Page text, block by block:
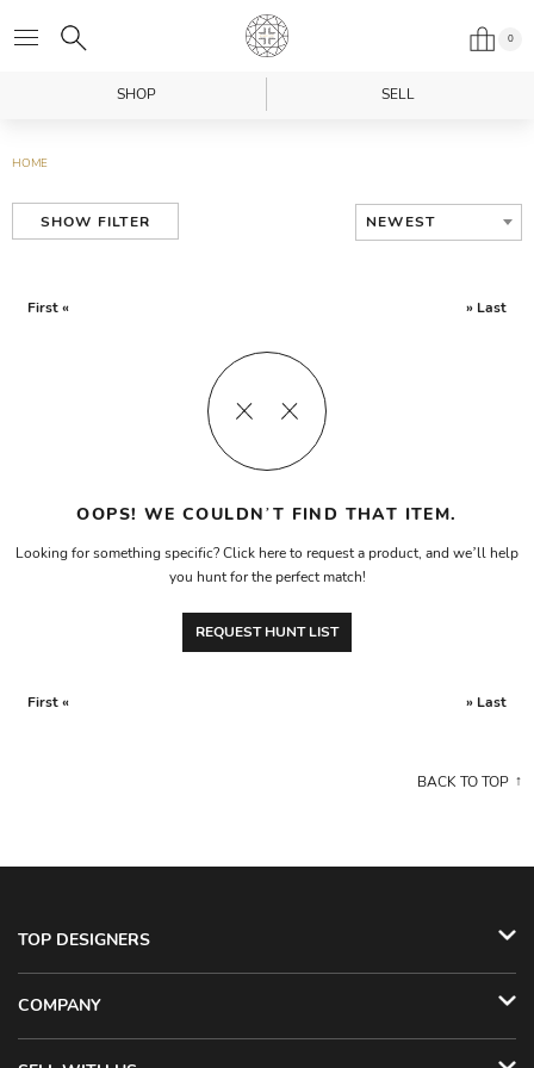
0
SHOP SELL
HOME
SHOW FILTER NEWEST
First « » Last
OOPS! WE COULDN’T FIND THAT ITEM.
Looking for something specific? Click here to request a product, and we’ll help
you hunt for the perfect match!
REQUEST HUNT LIST
First « » Last
BACK TO TOP
TOP DESIGNERS
COMPANY